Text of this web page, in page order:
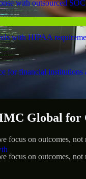
with outsourced
with HIPAA
for financial institutions
Global
focus on outcomes,
focus on outcomes,